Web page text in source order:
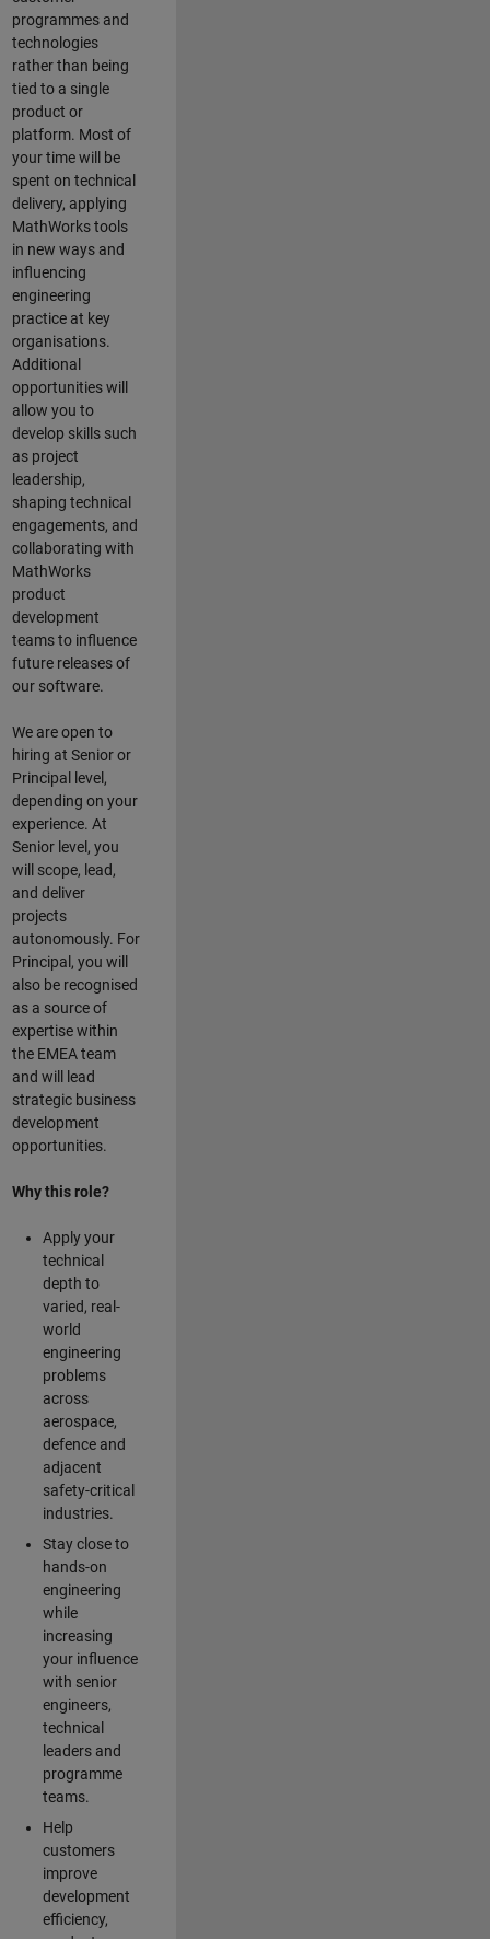
programmes and
technologies
rather than being
tied to a single
product or
platform. Most of
your time will be
spent on technical
delivery, applying
MathWorks tools
in new ways and
influencing
engineering
practice at key
organisations.
Additional
opportunities will
allow you to
develop skills such
as project
leadership,
shaping technical
engagements, and
collaborating with
MathWorks
product
development
teams to influence
future releases of
our software.
We are open to
hiring at Senior or
Principal level,
depending on your
experience. At
Senior level, you
will scope, lead,
and deliver
projects
autonomously. For
Principal, you will
also be recognised
as a source of
expertise within
the EMEA team
and will lead
strategic business
development
opportunities.
Why this role?
Apply your
technical
depth to
varied, real-
world
engineering
problems
across
aerospace,
defence and
adjacent
safety-critical
industries.
Stay close to
hands-on
engineering
while
increasing
your influence
with senior
engineers,
technical
leaders and
programme
teams.
Help
customers
improve
development
efficiency,